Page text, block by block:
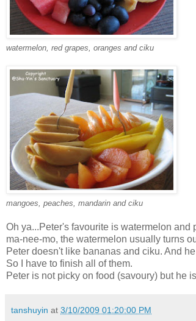
watermelon, red grapes, oranges and ciku
mangoes, peaches, mandarin and ciku
Oh ya...Peter's favourite is watermelon
ma-nee-mo, the watermelon usually turns
Peter doesn't like bananas and ciku. And
So I have to finish all of them.
Peter is not picky on food (savoury) but he
tanshuyin at 3/10/2009 01:20:00 PM